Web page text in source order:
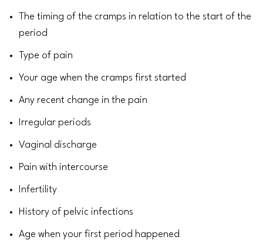
The timing of the cramps in relation to the start of the
period
Type of pain
Your age when the cramps first started
Any recent change in the pain
Irregular periods
Vaginal discharge
Pain with intercourse
Infertility
History of pelvic infections
Age when your first period happened